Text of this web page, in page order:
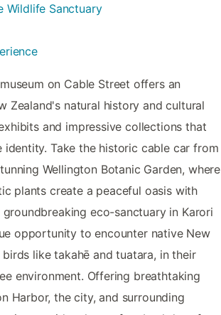
Wildlife Sanctuary
on Cable Street offers an
Zealand's natural history and cultural
and impressive collections that
identity. Take the historic cable car from
Wellington Botanic Garden, where
plants create a peaceful oasis with
eco-sanctuary in Karori
opportunity to encounter native New
like takahē and tuatara, in their
environment. Offering breathtaking
Harbor, the city, and surrounding